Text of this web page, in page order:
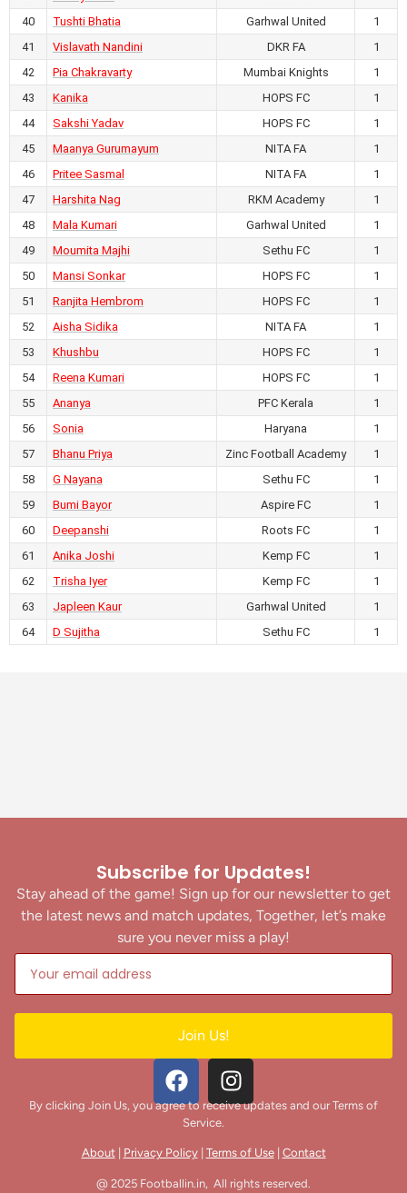
1-4
AIFF Women's Youth League U17
Chhattisgarh
Aspire FC vs Zinc Football Academy
4-0
AIFF Women's Youth League U17
RKM Ashrama Ground,
Krida Prabodhini FA vs MGM Ambush FC
AIFF Women's Youth League U17
2026-27
RKM Ashrama Ground,
NITA FA vs DKR FA
AIFF Women's Youth League U17
Chhattisgarh
Chhattisgarh
July 20, 2026
3 -0
AIFF Women's Youth League U17
2026-27
RKM Ashrama Ground,
Garhwal United vs PFC Kerala
July 20, 2026
4 4
AIFF Women's Youth League U17
2026-27
Chhattisgarh
DFA Raisen vs Aspire FC
40
Tushti Bhatia Garhwal United
1
41
Vislavath Nandini DKR FA
1
42
Pia Chakravarty Mumbai Knights
1
43
Kanika HOPS FC
1
44
Sakshi Yadav HOPS FC
1
45
Maanya Gurumayum NITA FA
1
46
Pritee Sasmal NITA FA
1
47
Harshita Nag RKM Academy
1
48
Mala Kumari Garhwal United
1
49
Moumita Majhi Sethu FC
1
50
Mansi Sonkar HOPS FC
1
51
Ranjita Hembrom HOPS FC
1
52
Aisha Sidika NITA FA
1
53
Khushbu HOPS FC
1
54
Reena Kumari HOPS FC
1
55
Ananya PFC Kerala
1
56
Sonia Haryana
1
57
Bhanu Priya Zinc Football Academy
1
58
G Nayana Sethu FC
1
59
Bumi Bayor Aspire FC
1
60
Deepanshi Roots FC
1
61
Anika Joshi Kemp FC
1
62
Trisha Iyer Kemp FC
1
63
Japleen Kaur Garhwal United
1
64
D Sujitha Sethu FC 1
Subscribe for Updates!
Stay ahead of the game! Sign up for our newsletter to get
the latest news and match updates, Together, let’s make
sure you never miss a play!
Join Us!
By clicking Join Us, you agree to receive updates and our Terms of
Service.
About| Privacy Policy| Terms of Use| Contact
@ 2025 Footballin.in, All rights reserved.